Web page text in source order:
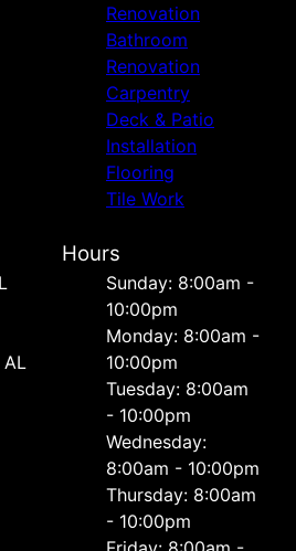
Renovation
Bathroom
Renovation
Carpentry
Deck & Patio
Installation
Flooring
Tile Work
AL
Hours
Sunday: 8:00am -
10:00pm
Monday: 8:00am -
10:00pm
Tuesday: 8:00am
- 10:00pm
Wednesday:
8:00am - 10:00pm
Thursday: 8:00am
- 10:00pm